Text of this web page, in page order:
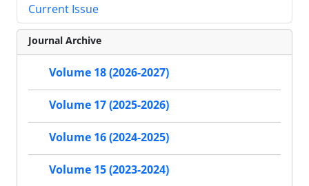
Current Issue
Journal Archive
Volume 18 (2026-2027)
Volume 17 (2025-2026)
Volume 16 (2024-2025)
Volume 15 (2023-2024)